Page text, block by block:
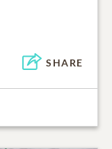
SHARE